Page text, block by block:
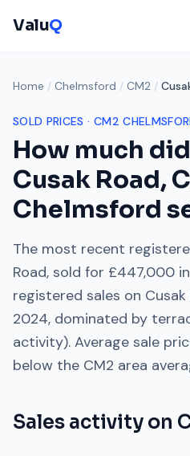
ValuQ
Home / Chelmsford / CM2 /
SOLD PRICES · CM2
How much
Cusak Road,
Chelmsford
The most recent
Road, sold for £447,000 in
registered sales on Cusak
2024, dominated by
activity). Average sale
below the CM2 area
Sales activity on